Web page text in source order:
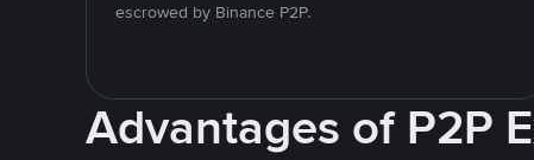
escrowed by Binance P2P.
Advantages of P2P